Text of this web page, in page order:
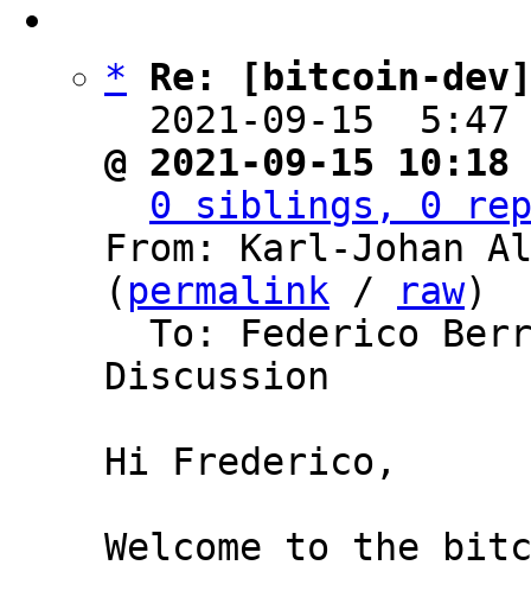
*
Re: [bitcoin-
2021-09-15
@ 2021-09-15
0 siblings, 0
From: Karl-Johan
( permalink / raw)
Discussion
Hi Frederico,
Welcome to the